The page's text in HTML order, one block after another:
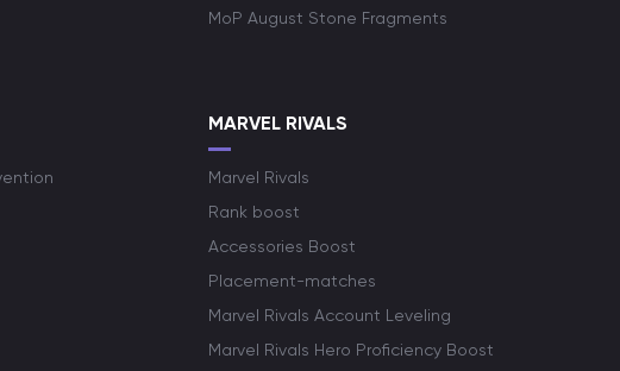
MoP August Stone Fragments
MARVEL RIVALS
Marvel Rivals
Rank boost
Accessories Boost
Placement-matches
Marvel Rivals Account Leveling
Marvel Rivals Hero Proficiency Boost